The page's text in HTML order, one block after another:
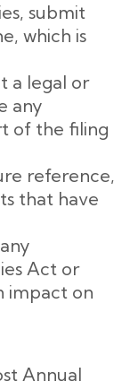
submit
which is
a legal or
any
of the filing
reference,
that have
Act or
impact on
Annual